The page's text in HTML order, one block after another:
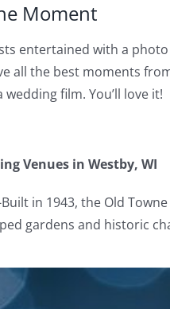
Moment
entertained with a photo
all the best moments
film. You’ll love it!
Venues in Westby, WI
in 1943, the Old
gardens and historic